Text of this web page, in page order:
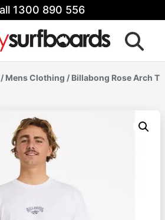
1300 890 556
/ Mens Clothing / Billabong Rose Arch T